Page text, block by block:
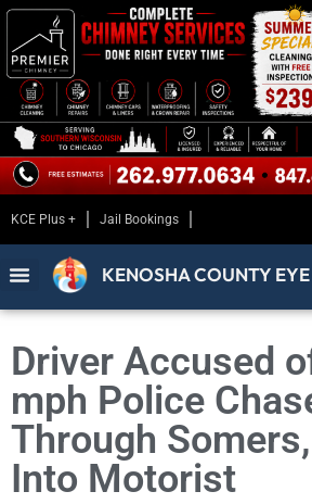
KCE Plus + Jail Bookings
KENOSHA COUNTY EYE
Driver Accused
mph Police
Through
Into Motorist